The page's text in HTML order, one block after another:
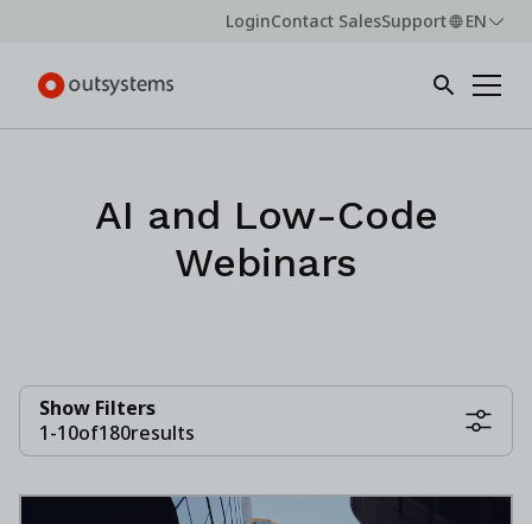
LoginContact SalesSupport EN
AI and Low-Code
Webinars
Show Filters
1-10of180results